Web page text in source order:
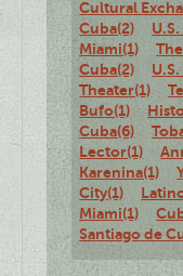
Cultural
Cuba(2)
Miami(1)
Cuba(2)
Theater(1)
Bufo(1)
Cuba(6)
Lector(1)
Karenina(1)
City(1)
Miami(1)
Santiago de